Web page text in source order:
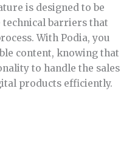
is designed to be
barriers that
With Podia, you
content, knowing that
to handle the sales
products efficiently.